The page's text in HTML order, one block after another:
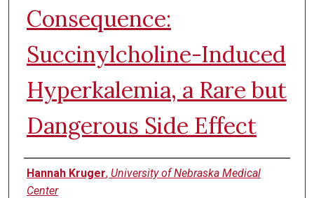
Consequence:
Succinylcholine-Induced
Hyperkalemia, a Rare but
Dangerous Side Effect
Authors
Hannah Kruger, University of Nebraska Medical
Center